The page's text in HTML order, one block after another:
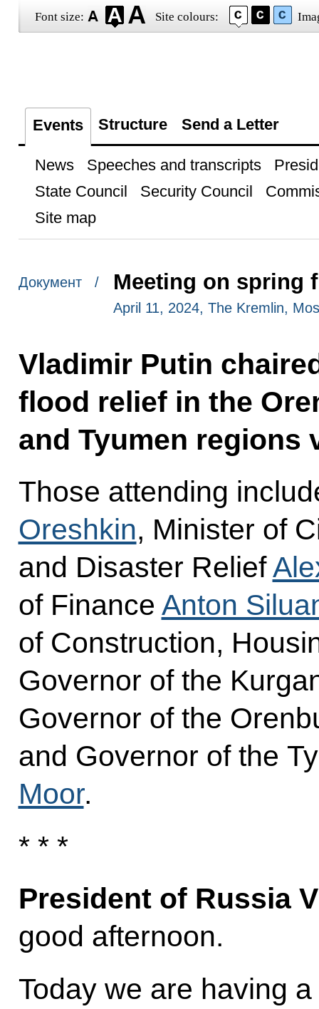
Font size: Site colours:
Events Structure Send a Letter
News Speeches and transcripts
State Council
Security Council
Site map
Документ / Meeting on spring
April 11, 2024, The Kremlin,
Vladimir Putin
flood relief in the
and Tyumen regions
Those attending
Oreshkin, Minister of
and Disaster Relief
of Finance Anton
of Construction,
Governor of the
Governor of the
and Governor of the
Moor.
* * *
President of Russia
good afternoon.
Today we are having